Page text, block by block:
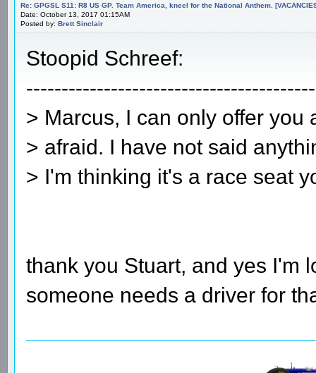
Re: GPGSL S11: R8 US GP. Team America, kneel for the National Anthem.
Date: October 13, 2017 01:15AM
Posted by: Brett Sinclair
Stoopid Schreef:
> Marcus, I can only offer you
> afraid. I have not said
> I'm thinking it's a race seat
thank you Stuart, and yes I'm
someone needs a driver for